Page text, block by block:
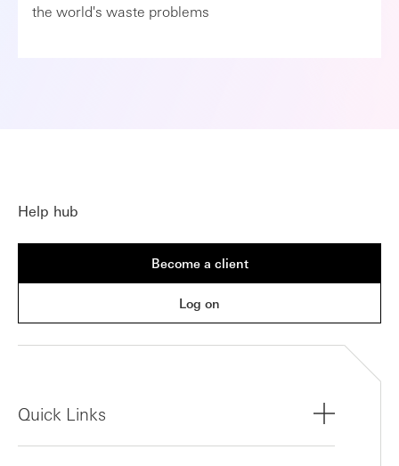
the world's waste problems
Help hub
Become a client
Log on
Quick Links